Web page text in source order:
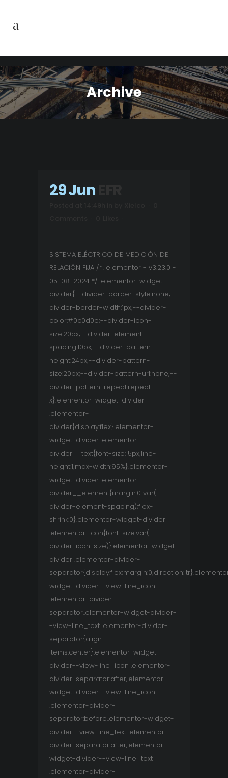
Archive
29 Jun
SISTEMA ELÉCTRICO DE MEDICIÓN DE
RELACIÓN FIJA /*! elementor - v3.23.0 -
05-08-2024 */ .elementor-widget-
divider{--divider-border-style:none;--
divider-border-width:1px;--divider-
color:#0c0d0e;--divider-icon-
size:20px;--divider-element-
spacing:10px;--divider-pattern-
height:24px;--divider-pattern-
size:20px;--divider-pattern-url:none;--
divider-pattern-repeat:repeat-
x}.elementor-widget-divider
.elementor-
divider{display:flex}.elementor-
widget-divider .elementor-
divider__text{font-size:15px;line-
height:1;max-width:95%}.elementor-
widget-divider .elementor-
divider__element{margin:0 var(--
divider-element-spacing);flex-
shrink:0}.elementor-widget-divider
.elementor-icon{font-size:var(--
divider-icon-size)}.elementor-widget-
divider .elementor-divider-
widget-divider--view-line_icon
.elementor-divider-
separator,.elementor-widget-divider-
-view-line_text .elementor-divider-
separator{align-
items:center}.elementor-widget-
divider--view-line_icon .elementor-
divider-separator:after,.elementor-
widget-divider--view-line_icon
.elementor-divider-
separator:before,.elementor-widget-
divider--view-line_text .elementor-
divider-separator:after,.elementor-
widget-divider--view-line_text
.elementor-divider-